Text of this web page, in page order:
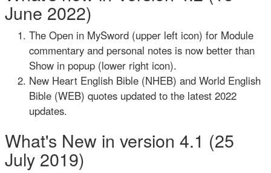
June 2022)
The Open in MySword (upper left icon) for Module
commentary and personal notes is now better than
Show in popup (lower right icon).
New Heart English Bible (NHEB) and World English
Bible (WEB) quotes updated to the latest 2022
updates.
What's New in version 4.1 (25
July 2019)